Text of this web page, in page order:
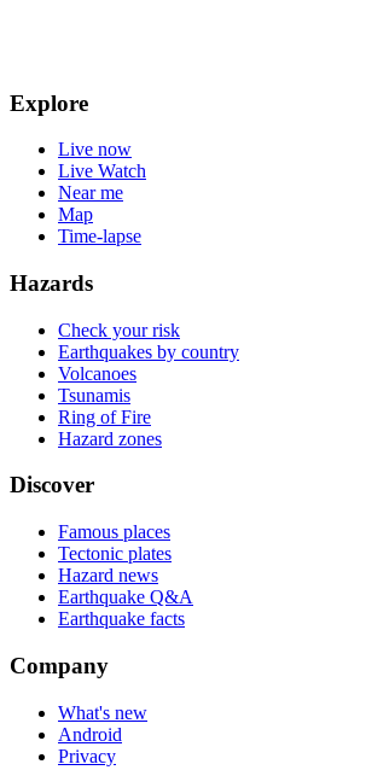
Explore
Live now
Live Watch
Near me
Map
Time-lapse
Hazards
Check your risk
Earthquakes by country
Volcanoes
Tsunamis
Ring of Fire
Hazard zones
Discover
Famous places
Tectonic plates
Hazard news
Earthquake Q&A
Earthquake facts
Company
What's new
Android
Privacy